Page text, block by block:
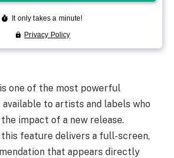
one of the most powerful
to artists and labels who
impact of a new release.
this feature delivers a full-screen,
that appears directly